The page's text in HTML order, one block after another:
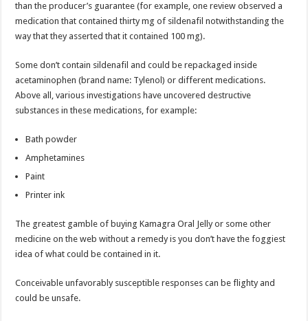
than the producer’s guarantee (for example, one review observed a
medication that contained thirty mg of sildenafil notwithstanding the
way that they asserted that it contained 100 mg).
Some don’t contain sildenafil and could be repackaged inside
acetaminophen (brand name: Tylenol) or different medications.
Above all, various investigations have uncovered destructive
substances in these medications, for example:
Bath powder
Amphetamines
Paint
Printer ink
The greatest gamble of buying Kamagra Oral Jelly or some other
medicine on the web without a remedy is you don’t have the foggiest
idea of what could be contained in it.
Conceivable unfavorably susceptible responses can be flighty and
could be unsafe.